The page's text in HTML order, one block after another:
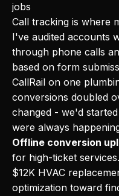
jobs
Call tracking is where
I've audited accounts
through phone calls
based on form
CallRail on one
conversions doubled
changed - we'd
were always
Offline conversion
for high-ticket
$12K HVAC
optimization toward